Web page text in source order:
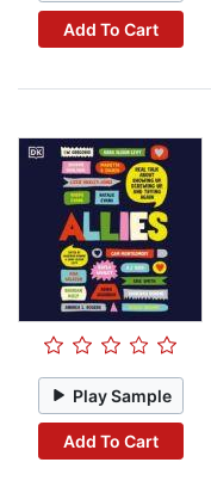
Add To Cart
Play Sample
Add To Cart